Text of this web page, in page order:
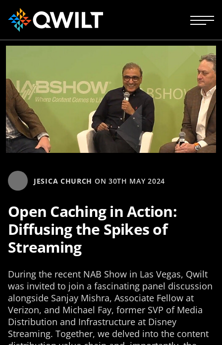
JESICA CHURCH ON 30TH MAY 2024
Open Caching in Action:
Diffusing the Spikes of
Streaming
During the recent NAB Show in Las Vegas, Qwilt
was invited to join a fascinating panel discussion
alongside Sanjay Mishra, Associate Fellow at
Verizon, and Michael Fay, former SVP of Media
Distribution and Infrastructure at Disney
Streaming. Together, we delved into the content